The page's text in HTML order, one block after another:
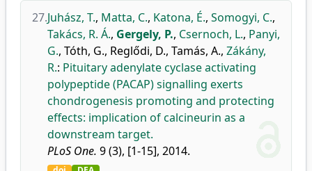
27.Juhász, T., Matta, C., Katona, É., Somogyi, C.,
Takács, R. Á., Gergely, P., Csernoch, L., Panyi,
G., Tóth, G., Reglődi, D., Tamás, A., Zákány,
R.: Pituitary adenylate cyclase activating
polypeptide (PACAP) signalling exerts
chondrogenesis promoting and protecting
effects: implication of calcineurin as a
downstream target.
PLoS One. 9 (3), [1-15], 2014.